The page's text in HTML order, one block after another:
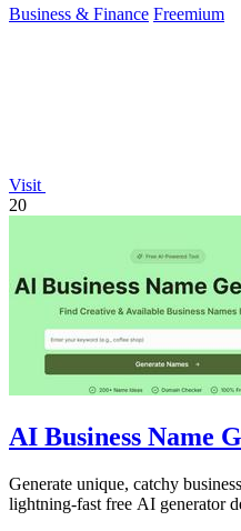
Business & Finance Freemium
Visit
20
AI Business Name
Generate unique, catchy
lightning-fast free AI generator